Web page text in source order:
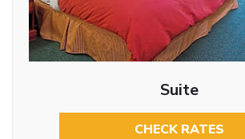
Suite
CHECK RATES